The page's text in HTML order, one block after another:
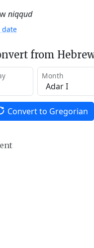
niqqud
date
from
Month
Convert to Gregorian